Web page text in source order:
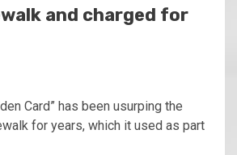
and charged for
Card” has been usurping the
for years, which it used as part